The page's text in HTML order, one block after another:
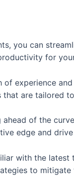
you can
for
experience
are tailored
of the
edge and
with the latest
to